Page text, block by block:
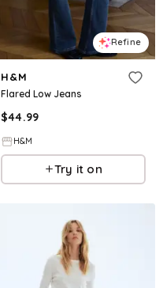
Refine
H&M
Flared Low Jeans
$44.99
H&M
Try it on